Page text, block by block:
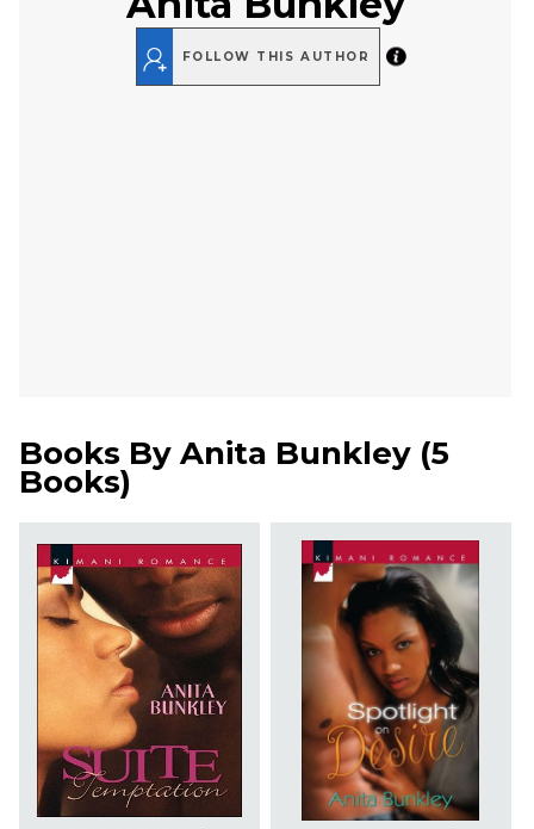
FOLLOW THIS AUTHOR
Books By Anita Bunkley (5
Books)